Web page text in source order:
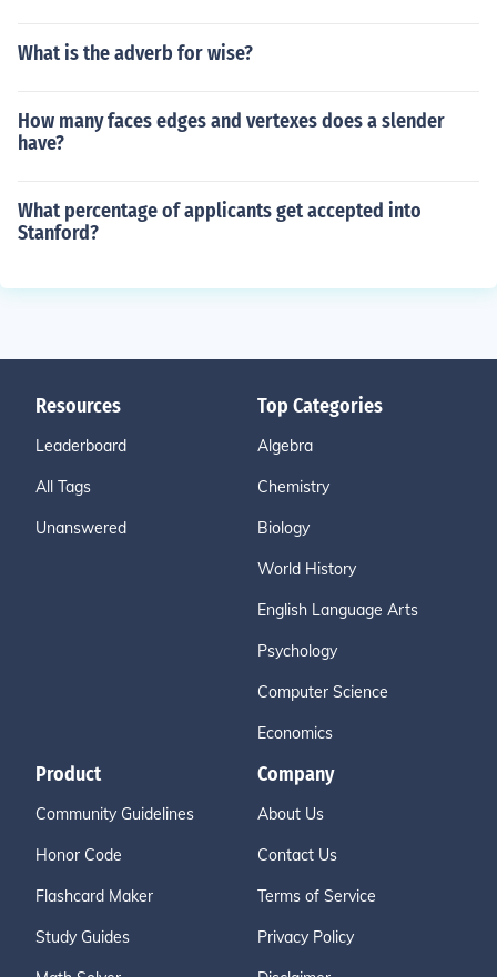
What is the adverb for wise?
How many faces edges and vertexes does a slender
have?
What percentage of applicants get accepted into
Stanford?
Resources
Leaderboard
All Tags
Unanswered
Top Categories
Algebra
Chemistry
Biology
World History
English Language Arts
Psychology
Computer Science
Economics
Product
Community Guidelines
Honor Code
Flashcard Maker
Study Guides
Company
About Us
Contact Us
Terms of Service
Privacy Policy